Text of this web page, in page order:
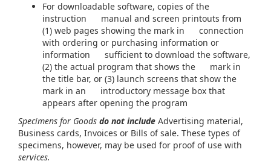
For downloadable software, copies of the
instruction manual and screen printouts from
(1) web pages showing the mark in connection
with ordering or purchasing information or
information sufficient to download the software,
(2) the actual program that shows the mark in
the title bar, or (3) launch screens that show the
mark in an introductory message box that
appears after opening the program
Specimens for Goods do not include Advertising material,
Business cards, Invoices or Bills of sale. These types of
specimens, however, may be used for proof of use with
services.